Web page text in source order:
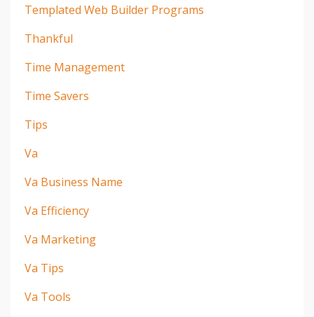
Templated Web Builder Programs
Thankful
Time Management
Time Savers
Tips
Va
Va Business Name
Va Efficiency
Va Marketing
Va Tips
Va Tools